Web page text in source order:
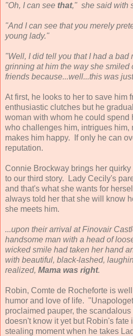
"Oh, I can see that," she said with
"And I can see that you merely
young lady."
"Well, I did tell you that I had a bad
grinning at him the way she smiled
friends because...well...this was
At first, he looks to her to save him
enthusiastic clutches but he
woman with whom he could
who challenges him, intrigues him,
makes him happy. If only he can
reputation.
Connie Brockway brings her
to our third story. Lady Cecily's
and that's what she wants for
always told her that she will know
she meets him.
...upon their arrival at Finovair
handsome man with a head of
wicked smile had taken her hand
with beautiful, black-lashed,
realized, Mama was right.
Robin, Comte de Rocheforte is
humor and love of life.
proclaimed pauper, the
doesn't know it yet but Robin's fate
stealing moment when he takes